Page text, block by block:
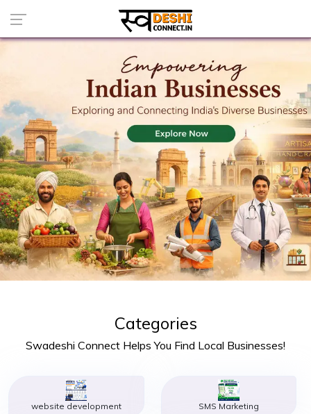
Categories
Swadeshi Connect Helps You Find Local Businesses!
website development SMS Marketing